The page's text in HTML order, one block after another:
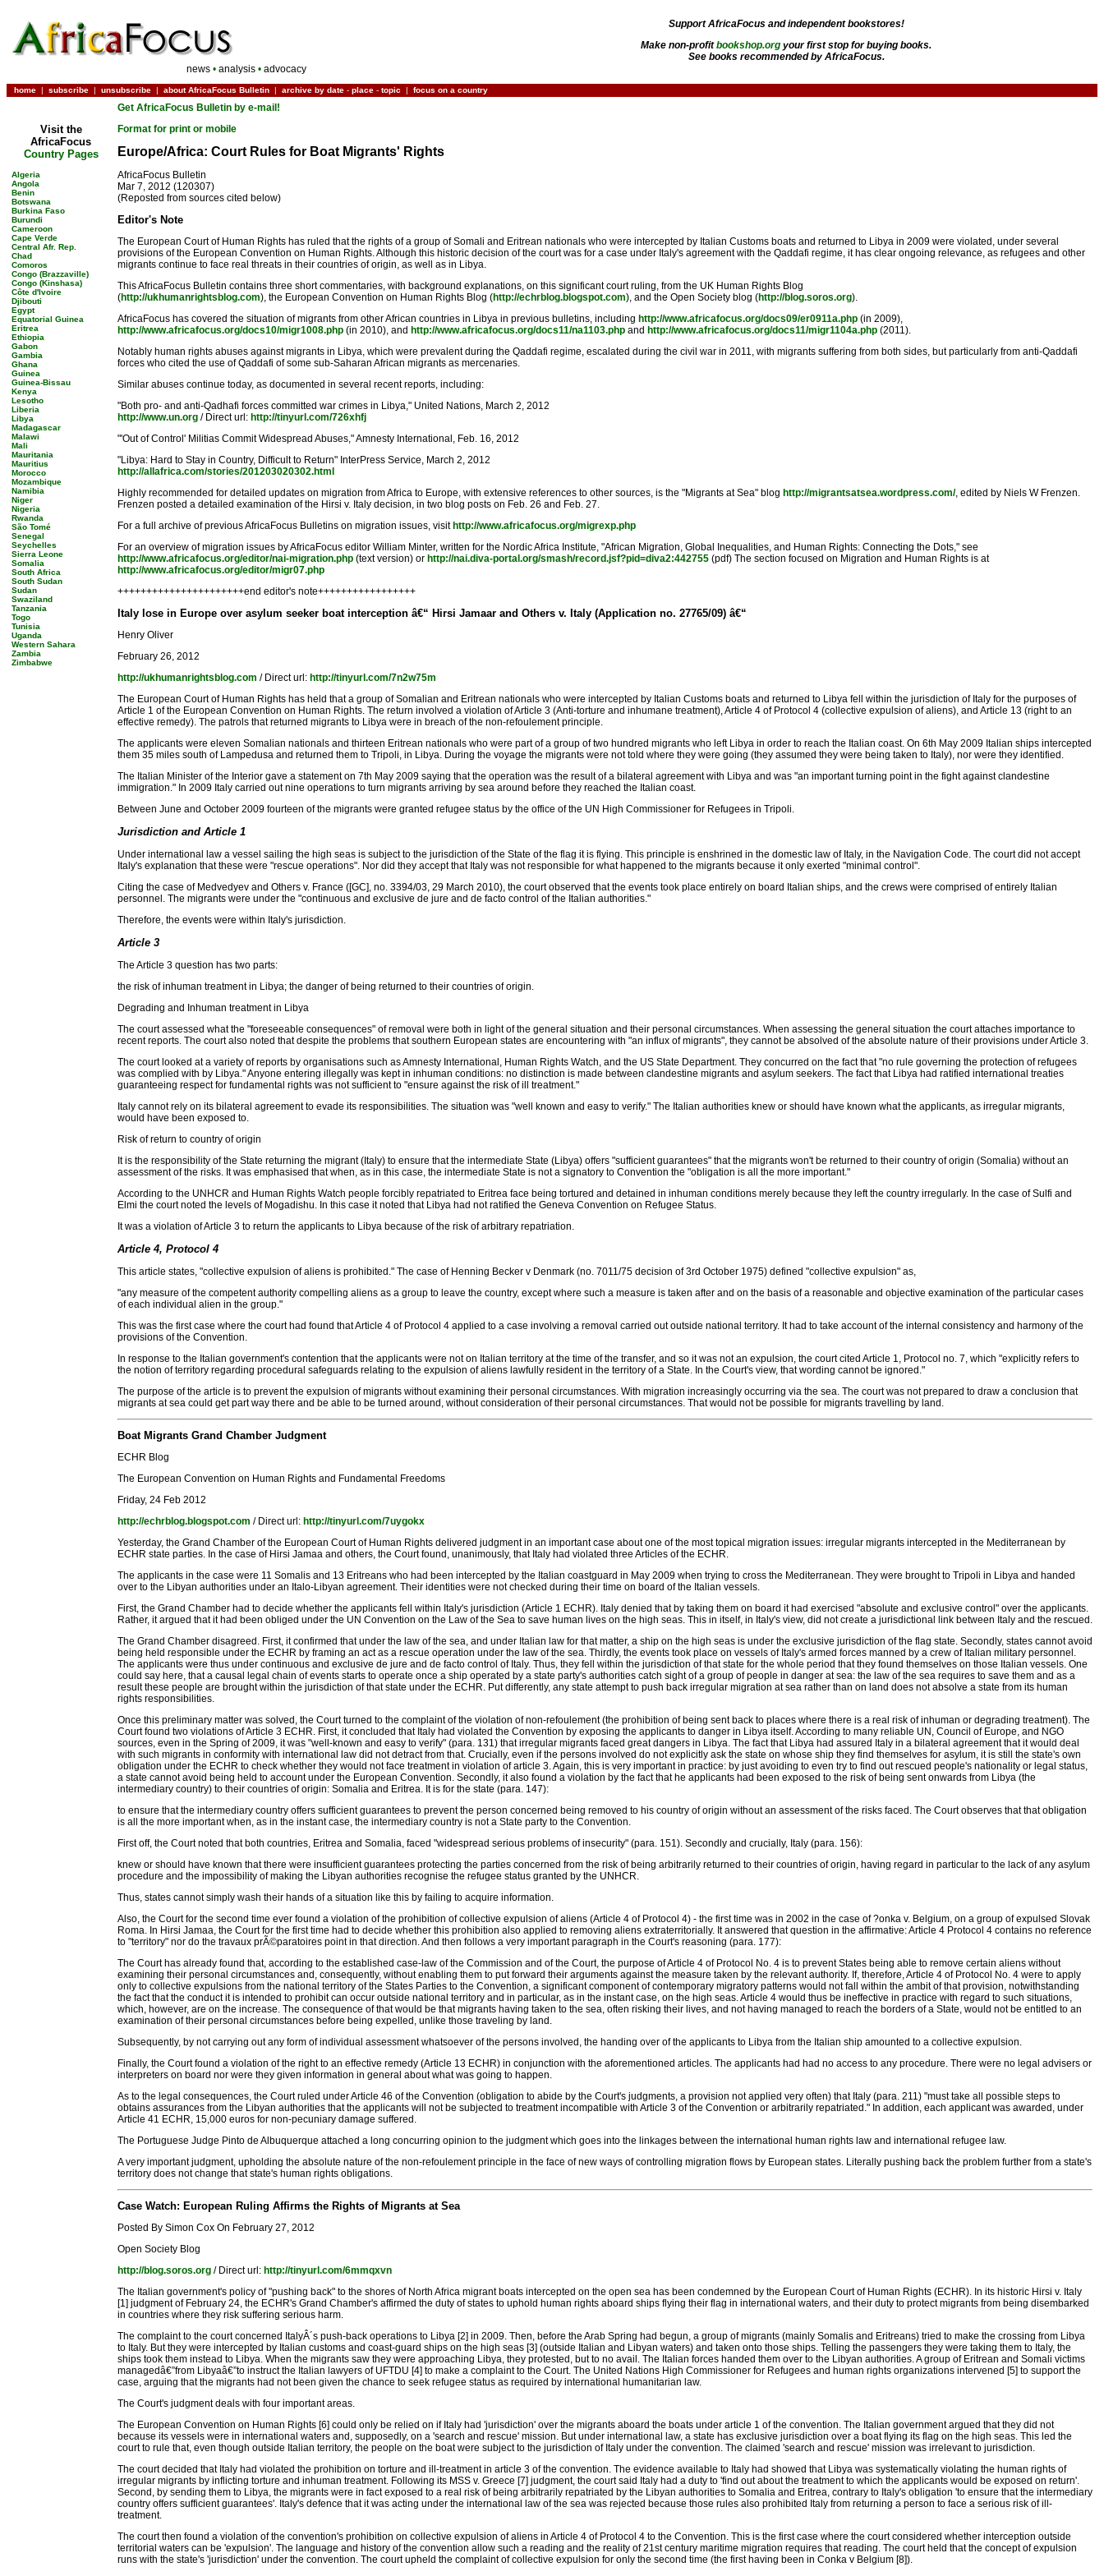
news •analysis •advocacy
Support AfricaFocus and independent bookstores!
Make non-profitbookshop.org your first stop for buying books.
See books recommended by AfricaFocus.
home | subscribe | unsubscribe | about AfricaFocus Bulletin | archive by date - place - topic | focus on a country
Visit the
AfricaFocus
Country Pages
Algeria
Angola
Benin
Botswana
Burkina Faso
Burundi
Cameroon
Cape Verde
Central Afr. Rep.
Chad
Comoros
Congo (Brazzaville)
Congo (Kinshasa)
Côte d'Ivoire
Djibouti
Egypt
Equatorial Guinea
Eritrea
Ethiopia
Gabon
Gambia
Ghana
Guinea
Guinea-Bissau
Kenya
Lesotho
Liberia
Libya
Madagascar
Malawi
Mali
Mauritania
Mauritius
Morocco
Mozambique
Namibia
Niger
Nigeria
Rwanda
São Tomé
Senegal
Seychelles
Sierra Leone
Somalia
South Africa
South Sudan
Sudan
Swaziland
Tanzania
Togo
Tunisia
Uganda
Western Sahara
Zambia
Zimbabwe
Get AfricaFocus Bulletin by e-mail!
Format for print or mobile
Europe/Africa: Court Rules for Boat Migrants' Rights
AfricaFocus Bulletin
Mar 7, 2012 (120307)
(Reposted from sources cited below)
Editor's Note
The European Court of Human Rights has ruled that the rights of a group of Somali and Eritrean nationals who were intercepted by Italian Customs boats and returned to Libya in 2009 were violated, under several
provisions of the European Convention on Human Rights. Although this historic decision of the court was for a case under Italy's agreement with the Qaddafi regime, it has clear ongoing relevance, as refugees and other
migrants continue to face real threats in their countries of origin, as well as in Libya.
This AfricaFocus Bulletin contains three short commentaries, with background explanations, on this significant court ruling, from the UK Human Rights Blog
(http://ukhumanrightsblog.com), the European Convention on Human Rights Blog (http://echrblog.blogspot.com), and the Open Society blog (http://blog.soros.org).
AfricaFocus has covered the situation of migrants from other African countries in Libya in previous bulletins, including http://www.africafocus.org/docs09/er0911a.php (in 2009),
http://www.africafocus.org/docs10/migr1008.php (in 2010), and http://www.africafocus.org/docs11/na1103.php and http://www.africafocus.org/docs11/migr1104a.php (2011).
Notably human rights abuses against migrants in Libya, which were prevalent during the Qaddafi regime, escalated during the civil war in 2011, with migrants suffering from both sides, but particularly from anti-Qaddafi
forces who cited the use of Qaddafi of some sub-Saharan African migrants as mercenaries.
Similar abuses continue today, as documented in several recent reports, including:
"Both pro- and anti-Qadhafi forces committed war crimes in Libya," United Nations, March 2, 2012
http://www.un.org / Direct url: http://tinyurl.com/726xhfj
"'Out of Control' Militias Commit Widespread Abuses," Amnesty International, Feb. 16, 2012
"Libya: Hard to Stay in Country, Difficult to Return" InterPress Service, March 2, 2012
http://allafrica.com/stories/201203020302.html
Highly recommended for detailed updates on migration from Africa to Europe, with extensive references to other sources, is the "Migrants at Sea" blog http://migrantsatsea.wordpress.com/, edited by Niels W Frenzen.
Frenzen posted a detailed examination of the Hirsi v. Italy decision, in two blog posts on Feb. 26 and Feb. 27.
For a full archive of previous AfricaFocus Bulletins on migration issues, visit http://www.africafocus.org/migrexp.php
For an overview of migration issues by AfricaFocus editor William Minter, written for the Nordic Africa Institute, "African Migration, Global Inequalities, and Human Rights: Connecting the Dots," see
http://www.africafocus.org/editor/nai-migration.php (text version) or http://nai.diva-portal.org/smash/record.jsf?pid=diva2:442755 (pdf) The section focused on Migration and Human Rights is at
http://www.africafocus.org/editor/migr07.php
++++++++++++++++++++++end editor's note+++++++++++++++++
Italy lose in Europe over asylum seeker boat interception â€“ Hirsi Jamaar and Others v. Italy (Application no. 27765/09) â€“
Henry Oliver
February 26, 2012
http://ukhumanrightsblog.com / Direct url: http://tinyurl.com/7n2w75m
The European Court of Human Rights has held that a group of Somalian and Eritrean nationals who were intercepted by Italian Customs boats and returned to Libya fell within the jurisdiction of Italy for the purposes of
Article 1 of the European Convention on Human Rights. The return involved a violation of Article 3 (Anti-torture and inhumane treatment), Article 4 of Protocol 4 (collective expulsion of aliens), and Article 13 (right to an
effective remedy). The patrols that returned migrants to Libya were in breach of the non-refoulement principle.
The applicants were eleven Somalian nationals and thirteen Eritrean nationals who were part of a group of two hundred migrants who left Libya in order to reach the Italian coast. On 6th May 2009 Italian ships intercepted
them 35 miles south of Lampedusa and returned them to Tripoli, in Libya. During the voyage the migrants were not told where they were going (they assumed they were being taken to Italy), nor were they identified.
The Italian Minister of the Interior gave a statement on 7th May 2009 saying that the operation was the result of a bilateral agreement with Libya and was "an important turning point in the fight against clandestine
immigration." In 2009 Italy carried out nine operations to turn migrants arriving by sea around before they reached the Italian coast.
Between June and October 2009 fourteen of the migrants were granted refugee status by the office of the UN High Commissioner for Refugees in Tripoli.
Jurisdiction and Article 1
Under international law a vessel sailing the high seas is subject to the jurisdiction of the State of the flag it is flying. This principle is enshrined in the domestic law of Italy, in the Navigation Code. The court did not accept
Italy's explanation that these were "rescue operations". Nor did they accept that Italy was not responsible for what happened to the migrants because it only exerted "minimal control".
Citing the case of Medvedyev and Others v. France ([GC], no. 3394/03, 29 March 2010), the court observed that the events took place entirely on board Italian ships, and the crews were comprised of entirely Italian
personnel. The migrants were under the "continuous and exclusive de jure and de facto control of the Italian authorities."
Therefore, the events were within Italy's jurisdiction.
Article 3
The Article 3 question has two parts:
the risk of inhuman treatment in Libya; the danger of being returned to their countries of origin.
Degrading and Inhuman treatment in Libya
The court assessed what the "foreseeable consequences" of removal were both in light of the general situation and their personal circumstances. When assessing the general situation the court attaches importance to
recent reports. The court also noted that despite the problems that southern European states are encountering with "an influx of migrants", they cannot be absolved of the absolute nature of their provisions under Article 3.
The court looked at a variety of reports by organisations such as Amnesty International, Human Rights Watch, and the US State Department. They concurred on the fact that "no rule governing the protection of refugees
was complied with by Libya." Anyone entering illegally was kept in inhuman conditions: no distinction is made between clandestine migrants and asylum seekers. The fact that Libya had ratified international treaties
guaranteeing respect for fundamental rights was not sufficient to "ensure against the risk of ill treatment."
Italy cannot rely on its bilateral agreement to evade its responsibilities. The situation was "well known and easy to verify." The Italian authorities knew or should have known what the applicants, as irregular migrants,
would have been exposed to.
Risk of return to country of origin
It is the responsibility of the State returning the migrant (Italy) to ensure that the intermediate State (Libya) offers "sufficient guarantees" that the migrants won't be returned to their country of origin (Somalia) without an
assessment of the risks. It was emphasised that when, as in this case, the intermediate State is not a signatory to Convention the "obligation is all the more important."
According to the UNHCR and Human Rights Watch people forcibly repatriated to Eritrea face being tortured and detained in inhuman conditions merely because they left the country irregularly. In the case of Sulfi and
Elmi the court noted the levels of Mogadishu. In this case it noted that Libya had not ratified the Geneva Convention on Refugee Status.
It was a violation of Article 3 to return the applicants to Libya because of the risk of arbitrary repatriation.
Article 4, Protocol 4
This article states, "collective expulsion of aliens is prohibited." The case of Henning Becker v Denmark (no. 7011/75 decision of 3rd October 1975) defined "collective expulsion" as,
"any measure of the competent authority compelling aliens as a group to leave the country, except where such a measure is taken after and on the basis of a reasonable and objective examination of the particular cases
of each individual alien in the group."
This was the first case where the court had found that Article 4 of Protocol 4 applied to a case involving a removal carried out outside national territory. It had to take account of the internal consistency and harmony of the
provisions of the Convention.
In response to the Italian government's contention that the applicants were not on Italian territory at the time of the transfer, and so it was not an expulsion, the court cited Article 1, Protocol no. 7, which "explicitly refers to
the notion of territory regarding procedural safeguards relating to the expulsion of aliens lawfully resident in the territory of a State. In the Court's view, that wording cannot be ignored."
The purpose of the article is to prevent the expulsion of migrants without examining their personal circumstances. With migration increasingly occurring via the sea. The court was not prepared to draw a conclusion that
migrants at sea could get part way there and be able to be turned around, without consideration of their personal circumstances. That would not be possible for migrants travelling by land.
Boat Migrants Grand Chamber Judgment
ECHR Blog
The European Convention on Human Rights and Fundamental Freedoms
Friday, 24 Feb 2012
http://echrblog.blogspot.com / Direct url: http://tinyurl.com/7uygokx
Yesterday, the Grand Chamber of the European Court of Human Rights delivered judgment in an important case about one of the most topical migration issues: irregular migrants intercepted in the Mediterranean by
ECHR state parties. In the case of Hirsi Jamaa and others, the Court found, unanimously, that Italy had violated three Articles of the ECHR.
The applicants in the case were 11 Somalis and 13 Eritreans who had been intercepted by the Italian coastguard in May 2009 when trying to cross the Mediterranean. They were brought to Tripoli in Libya and handed
over to the Libyan authorities under an Italo-Libyan agreement. Their identities were not checked during their time on board of the Italian vessels.
First, the Grand Chamber had to decide whether the applicants fell within Italy's jurisdiction (Article 1 ECHR). Italy denied that by taking them on board it had exercised "absolute and exclusive control" over the applicants.
Rather, it argued that it had been obliged under the UN Convention on the Law of the Sea to save human lives on the high seas. This in itself, in Italy's view, did not create a jurisdictional link between Italy and the rescued.
The Grand Chamber disagreed. First, it confirmed that under the law of the sea, and under Italian law for that matter, a ship on the high seas is under the exclusive jurisdiction of the flag state. Secondly, states cannot avoid
being held responsible under the ECHR by framing an act as a rescue operation under the law of the sea. Thirdly, the events took place on vessels of Italy's armed forces manned by a crew of Italian military personnel.
The applicants were thus under continuous and exclusive de jure and de facto control of Italy. Thus, they fell within the jurisdiction of that state for the whole period that they found themselves on those Italian vessels. One
could say here, that a causal legal chain of events starts to operate once a ship operated by a state party's authorities catch sight of a group of people in danger at sea: the law of the sea requires to save them and as a
result these people are brought within the jurisdiction of that state under the ECHR. Put differently, any state attempt to push back irregular migration at sea rather than on land does not absolve a state from its human
rights responsibilities.
Once this preliminary matter was solved, the Court turned to the complaint of the violation of non-refoulement (the prohibition of being sent back to places where there is a real risk of inhuman or degrading treatment). The
Court found two violations of Article 3 ECHR. First, it concluded that Italy had violated the Convention by exposing the applicants to danger in Libya itself. According to many reliable UN, Council of Europe, and NGO
sources, even in the Spring of 2009, it was "well-known and easy to verify" (para. 131) that irregular migrants faced great dangers in Libya. The fact that Libya had assured Italy in a bilateral agreement that it would deal
with such migrants in conformity with international law did not detract from that. Crucially, even if the persons involved do not explicitly ask the state on whose ship they find themselves for asylum, it is still the state's own
obligation under the ECHR to check whether they would not face treatment in violation of article 3. Again, this is very important in practice: by just avoiding to even try to find out rescued people's nationality or legal status,
a state cannot avoid being held to account under the European Convention. Secondly, it also found a violation by the fact that he applicants had been exposed to the risk of being sent onwards from Libya (the
intermediary country) to their countries of origin: Somalia and Eritrea. It is for the state (para. 147):
to ensure that the intermediary country offers sufficient guarantees to prevent the person concerned being removed to his country of origin without an assessment of the risks faced. The Court observes that that obligation
is all the more important when, as in the instant case, the intermediary country is not a State party to the Convention.
First off, the Court noted that both countries, Eritrea and Somalia, faced "widespread serious problems of insecurity" (para. 151). Secondly and crucially, Italy (para. 156):
knew or should have known that there were insufficient guarantees protecting the parties concerned from the risk of being arbitrarily returned to their countries of origin, having regard in particular to the lack of any asylum
procedure and the impossibility of making the Libyan authorities recognise the refugee status granted by the UNHCR.
Thus, states cannot simply wash their hands of a situation like this by failing to acquire information.
Also, the Court for the second time ever found a violation of the prohibition of collective expulsion of aliens (Article 4 of Protocol 4) - the first time was in 2002 in the case of ?onka v. Belgium, on a group of expulsed Slovak
Roma. In Hirsi Jamaa, the Court for the first time had to decide whether this prohibition also applied to removing aliens extraterritorially. It answered that question in the affirmative: Article 4 Protocol 4 contains no reference
to "territory" nor do the travaux prÃ©paratoires point in that direction. And then follows a very important paragraph in the Court's reasoning (para. 177):
The Court has already found that, according to the established case-law of the Commission and of the Court, the purpose of Article 4 of Protocol No. 4 is to prevent States being able to remove certain aliens without
examining their personal circumstances and, consequently, without enabling them to put forward their arguments against the measure taken by the relevant authority. If, therefore, Article 4 of Protocol No. 4 were to apply
only to collective expulsions from the national territory of the States Parties to the Convention, a significant component of contemporary migratory patterns would not fall within the ambit of that provision, notwithstanding
the fact that the conduct it is intended to prohibit can occur outside national territory and in particular, as in the instant case, on the high seas. Article 4 would thus be ineffective in practice with regard to such situations,
which, however, are on the increase. The consequence of that would be that migrants having taken to the sea, often risking their lives, and not having managed to reach the borders of a State, would not be entitled to an
examination of their personal circumstances before being expelled, unlike those traveling by land.
Subsequently, by not carrying out any form of individual assessment whatsoever of the persons involved, the handing over of the applicants to Libya from the Italian ship amounted to a collective expulsion.
Finally, the Court found a violation of the right to an effective remedy (Article 13 ECHR) in conjunction with the aforementioned articles. The applicants had had no access to any procedure. There were no legal advisers or
interpreters on board nor were they given information in general about what was going to happen.
As to the legal consequences, the Court ruled under Article 46 of the Convention (obligation to abide by the Court's judgments, a provision not applied very often) that Italy (para. 211) "must take all possible steps to
obtains assurances from the Libyan authorities that the applicants will not be subjected to treatment incompatible with Article 3 of the Convention or arbitrarily repatriated." In addition, each applicant was awarded, under
Article 41 ECHR, 15,000 euros for non-pecuniary damage suffered.
The Portuguese Judge Pinto de Albuquerque attached a long concurring opinion to the judgment which goes into the linkages between the international human rights law and international refugee law.
A very important judgment, upholding the absolute nature of the non-refoulement principle in the face of new ways of controlling migration flows by European states. Literally pushing back the problem further from a state's
territory does not change that state's human rights obligations.
Case Watch: European Ruling Affirms the Rights of Migrants at Sea
Posted By Simon Cox On February 27, 2012
Open Society Blog
http://blog.soros.org / Direct url: http://tinyurl.com/6mmqxvn
The Italian government's policy of "pushing back" to the shores of North Africa migrant boats intercepted on the open sea has been condemned by the European Court of Human Rights (ECHR). In its historic Hirsi v. Italy
[1] judgment of February 24, the ECHR's Grand Chamber's affirmed the duty of states to uphold human rights aboard ships flying their flag in international waters, and their duty to protect migrants from being disembarked
in countries where they risk suffering serious harm.
The complaint to the court concerned ItalyÂ´s push-back operations to Libya [2] in 2009. Then, before the Arab Spring had begun, a group of migrants (mainly Somalis and Eritreans) tried to make the crossing from Libya
to Italy. But they were intercepted by Italian customs and coast-guard ships on the high seas [3] (outside Italian and Libyan waters) and taken onto those ships. Telling the passengers they were taking them to Italy, the
ships took them instead to Libya. When the migrants saw they were approaching Libya, they protested, but to no avail. The Italian forces handed them over to the Libyan authorities. A group of Eritrean and Somali victims
managedâ€”from Libyaâ€”to instruct the Italian lawyers of UFTDU [4] to make a complaint to the Court. The United Nations High Commissioner for Refugees and human rights organizations intervened [5] to support the
case, arguing that the migrants had not been given the chance to seek refugee status as required by international humanitarian law.
The Court's judgment deals with four important areas.
The European Convention on Human Rights [6] could only be relied on if Italy had 'jurisdiction' over the migrants aboard the boats under article 1 of the convention. The Italian government argued that they did not
because its vessels were in international waters and, supposedly, on a 'search and rescue' mission. But under international law, a state has exclusive jurisdiction over a boat flying its flag on the high seas. This led the
court to rule that, even though outside Italian territory, the people on the boat were subject to the jurisdiction of Italy under the convention. The claimed 'search and rescue' mission was irrelevant to jurisdiction.
The court decided that Italy had violated the prohibition on torture and ill-treatment in article 3 of the convention. The evidence available to Italy had showed that Libya was systematically violating the human rights of
irregular migrants by inflicting torture and inhuman treatment. Following its MSS v. Greece [7] judgment, the court said Italy had a duty to 'find out about the treatment to which the applicants would be exposed on return'.
Second, by sending them to Libya, the migrants were in fact exposed to a real risk of being arbitrarily repatriated by the Libyan authorities to Somalia and Eritrea, contrary to Italy's obligation 'to ensure that the intermediary
country offers sufficient guarantees'. Italy's defence that it was acting under the international law of the sea was rejected because those rules also prohibited Italy from returning a person to face a serious risk of ill-
treatment.
The court then found a violation of the convention's prohibition on collective expulsion of aliens in Article 4 of Protocol 4 to the Convention. This is the first case where the court considered whether interception outside
territorial waters can be 'expulsion'. The language and history of the convention allow such a reading and the reality of 21st century maritime migration requires that reading. The court held that the concept of expulsion
runs with the state's 'jurisdiction' under the convention. The court upheld the complaint of collective expulsion for only the second time (the first having been in Conka v Belgium [8]).